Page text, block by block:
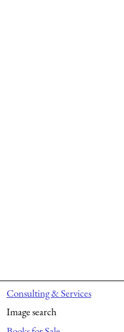
Consulting & Services
Image search